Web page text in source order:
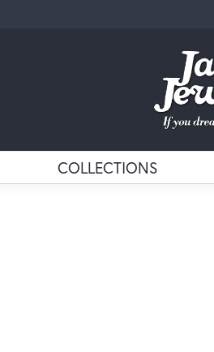
COLLECTIONS